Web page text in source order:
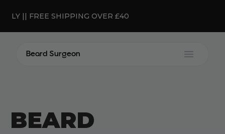
|| FREE SHIPPING OVER £40
Beard Surgeon Open
BEARD